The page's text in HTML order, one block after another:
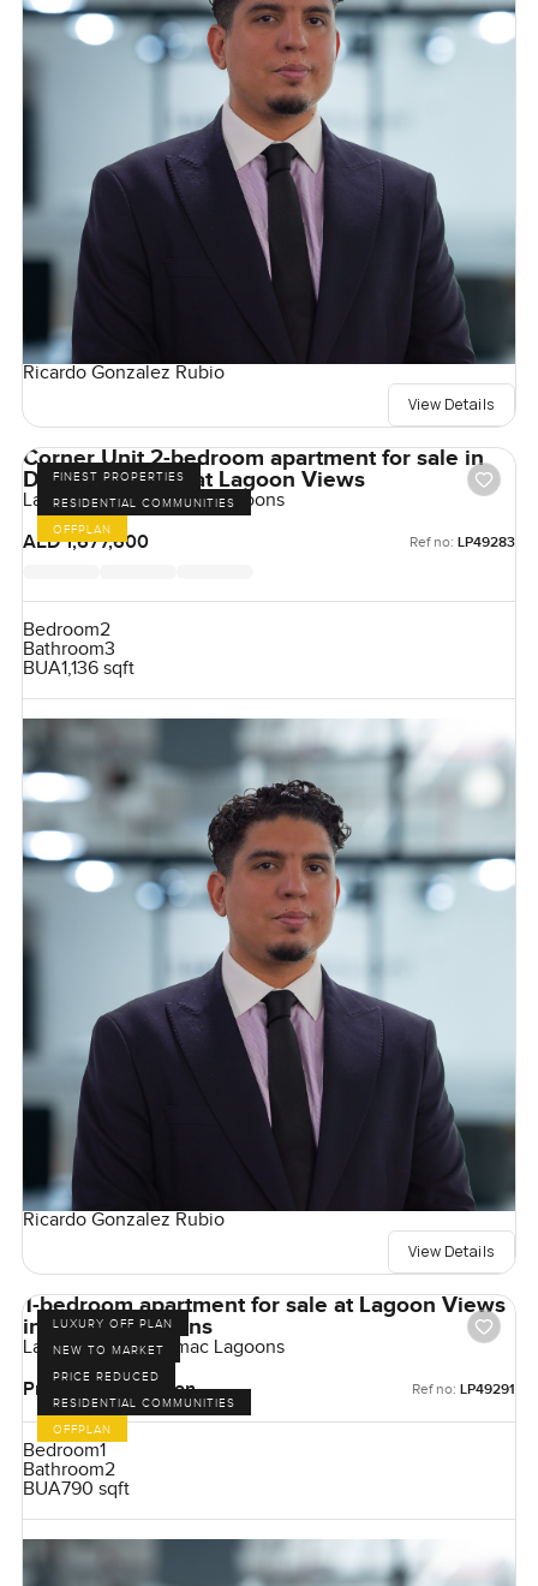
Ricardo Gonzalez Rubio
View Details
FINEST PROPERTIES
RESIDENTIAL COMMUNITIES
OFFPLAN
Corner Unit 2-bedroom apartment for sale in
Damac Lagoons at Lagoon Views
Lagoon Views, Damac Lagoons
AED 1,677,600
Ref no: LP49283
Bedroom2
Bathroom3
BUA1,136 sqft
Ricardo Gonzalez Rubio
View Details
LUXURY OFF PLAN
NEW TO MARKET
PRICE REDUCED
RESIDENTIAL COMMUNITIES
OFFPLAN
1-bedroom apartment for sale at Lagoon Views
in Damac Lagoons
Lagoon Views, Damac Lagoons
Price on Application
Ref no: LP49291
Bedroom1
Bathroom2
BUA790 sqft